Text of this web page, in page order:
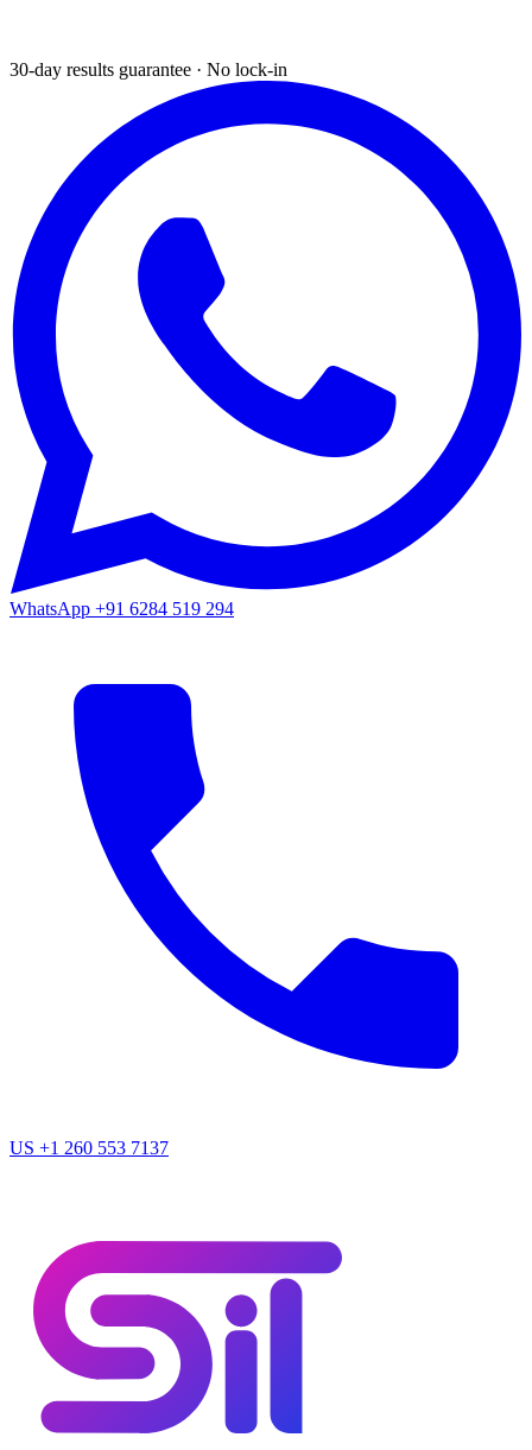
30-day results guarantee · No lock-in
WhatsApp +91 6284 519 294
US +1 260 553 7137